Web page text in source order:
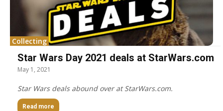
Collecting
Star Wars Day 2021 deals at StarWars.com
May 1, 2021
Star Wars deals abound over at StarWars.com.
Read more